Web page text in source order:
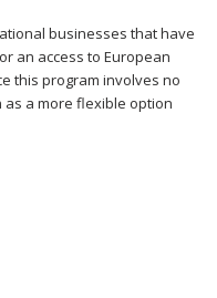
businesses that have
an access to European
this program involves no
a more flexible option